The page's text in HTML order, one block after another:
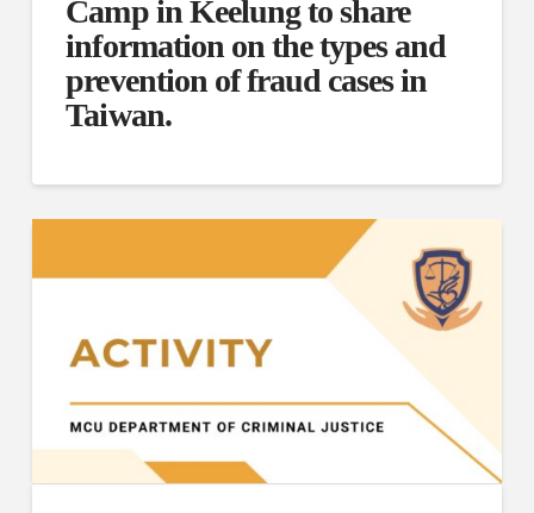
Camp in Keelung to share
information on the types and
prevention of fraud cases in
Taiwan.